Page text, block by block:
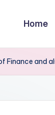
Home
Finance and